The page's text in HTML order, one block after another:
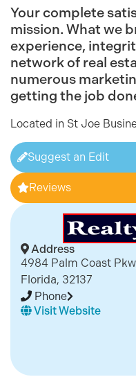
Your complete
mission. What we
experience,
network of real
numerous
getting the job
Located in St Joe
Suggest an Edit
Reviews
Address
4984 Palm Coast
Florida, 32137
Phone
Visit Website